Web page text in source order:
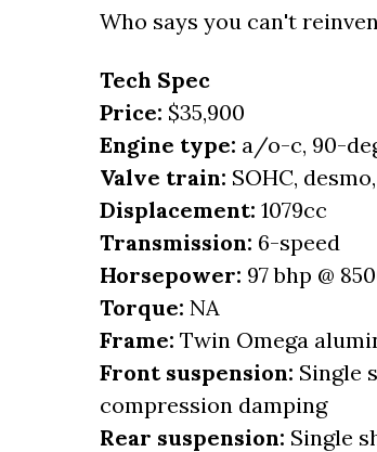
Who says you can't
Tech Spec
Price: $35,900
Engine type: a/o-c, 90-
Valve train: SOHC,
Displacement: 1079cc
Transmission: 6-speed
Horsepower: 97 bhp @
Torque: NA
Frame: Twin Omega
Front suspension: Single
compression damping
Rear suspension: Single